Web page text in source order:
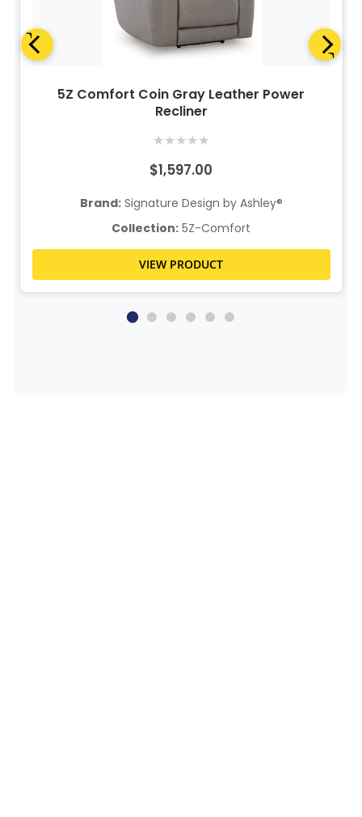
5Z Comfort Coin Gray Leather Power
Recliner
★★★★★
$1,597.00
Brand:Signature Design by Ashley®
Collection: 5Z-Comfort
VIEW PRODUCT